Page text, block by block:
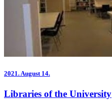
2021. August 14.
Libraries of the University